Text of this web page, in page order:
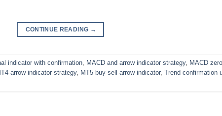
CONTINUE READING →
indicator with confirmation, MACD and arrow indicator strategy, MACD
arrow indicator strategy, MT5 buy sell arrow indicator, Trend confirmation